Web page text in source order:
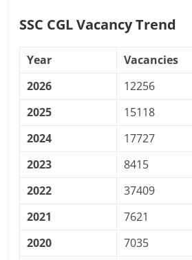
SSC CGL Vacancy Trend
Year
Vacancies
2026
12256
2025
15118
2024
17727
2023
8415
2022
37409
2021
7621
2020
7035